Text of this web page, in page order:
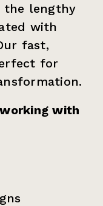
the lengthy
with
fast,
for
with